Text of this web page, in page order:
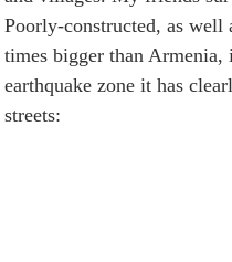
Poorly-constructed, as
times bigger than Armenia,
earthquake zone it has
streets: